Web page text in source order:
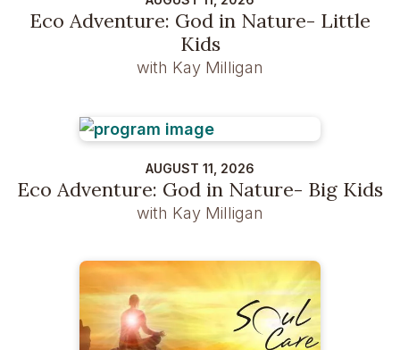
Eco Adventure: God in Nature- Little
Kids
with Kay Milligan
AUGUST 11, 2026
Eco Adventure: God in Nature- Big Kids
with Kay Milligan